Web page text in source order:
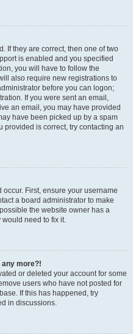
If they are correct, then one of two
is enabled and you specified
you will have to follow the
also require new registrations to
before you can logon;
If you were sent an email,
an email, you may have provided
have been picked up by a spam
provided is correct, try contacting an
First, ensure your username
a board administrator to make
the website owner has a
need to fix it.
any more?!
or deleted your account for some
users who have not posted for
If this has happened, try
in discussions.